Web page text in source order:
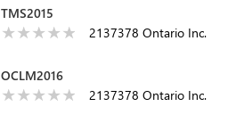
TMS2015
2137378 Ontario Inc.
OCLM2016
2137378 Ontario Inc.